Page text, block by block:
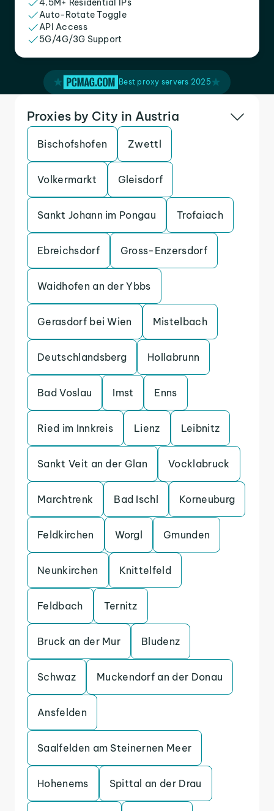
4.5M+ Residential IPs
Auto-Rotate Toggle
API Access
5G/4G/3G Support
Best proxy servers 2025
Proxies by City in Austria
Bischofshofen Zwettl
Volkermarkt Gleisdorf
Sankt Johann im Pongau Trofaiach
Ebreichsdorf Gross-Enzersdorf
Waidhofen an der Ybbs
Gerasdorf bei Wien Mistelbach
Deutschlandsberg Hollabrunn
Bad Voslau Imst Enns
Ried im Innkreis Lienz Leibnitz
Sankt Veit an der Glan Vocklabruck
Marchtrenk Bad Ischl Korneuburg
Feldkirchen Worgl Gmunden
Neunkirchen Knittelfeld
Feldbach Ternitz
Bruck an der Mur Bludenz
Schwaz Muckendorf an der Donau
Ansfelden
Saalfelden am Steinernen Meer
Hohenems Spittal an der Drau